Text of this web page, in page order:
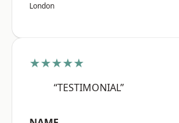
London
★★★★★
“TESTIMONIAL”